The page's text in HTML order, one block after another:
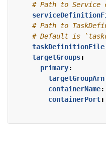
# Path to Service
# Path to
# Default is
taskDefinitionFile
targetGroups:
primary:
targetGroupArn
containerName:
containerPort: